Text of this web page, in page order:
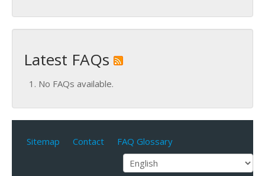
Latest FAQs
No FAQs available.
Sitemap Contact FAQ Glossary